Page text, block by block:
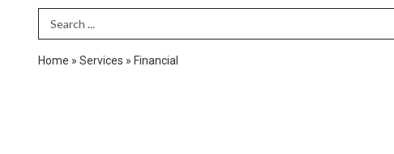
Search Term
Home » Services » Financial